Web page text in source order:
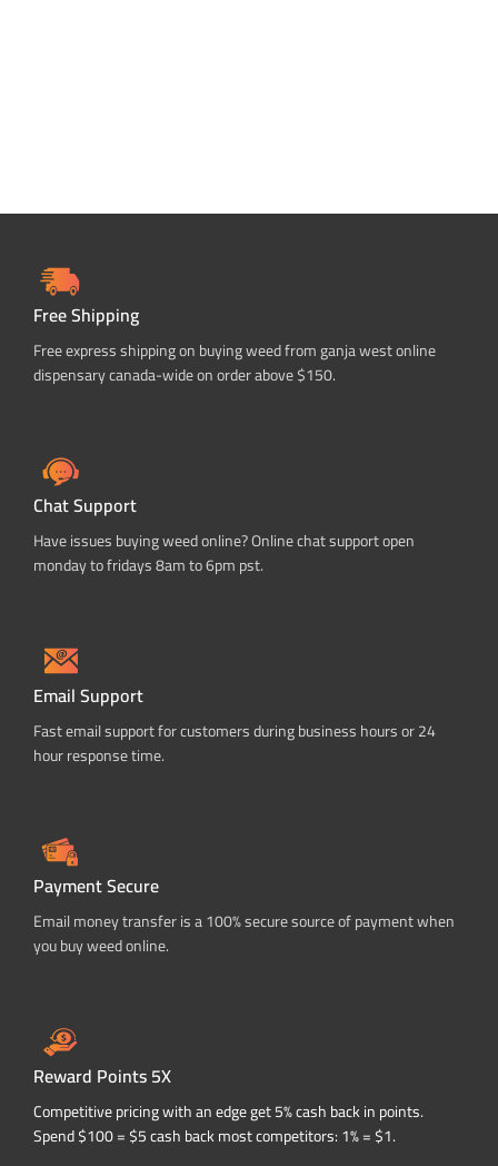
Free Shipping
Free express shipping on buying weed from ganja west online
dispensary canada-wide on order above $150.
Chat Support
Have issues buying weed online? Online chat support open
monday to fridays 8am to 6pm pst.
Email Support
Fast email support for customers during business hours or 24
hour response time.
Payment Secure
Email money transfer is a 100% secure source of payment when
you buy weed online.
Reward Points 5X
Competitive pricing with an edge get 5% cash back in points.
Spend $100 = $5 cash back most competitors: 1% = $1.